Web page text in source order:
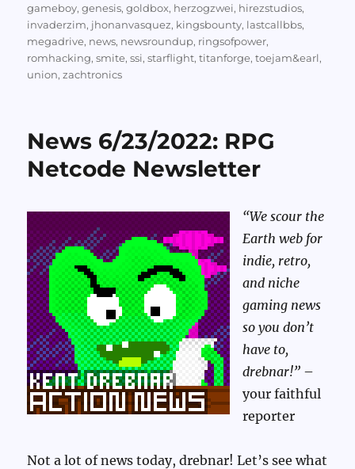
gameboy,genesis,goldbox, herzogzwei, hirezstudios,
invaderzim, jhonanvasquez, kingsbounty, lastcallbbs,
megadrive, news, newsroundup, ringsofpower,
romhacking,smite,ssi,starflight,titanforge,toejam&earl,
union,zachtronics
News 6/23/2022: RPG
Netcode Newsletter
“We scour the
Earth web for
indie, retro,
and niche
gaming news
so you don’t
have to,
drebnar!” –
your faithful
reporter
Not a lot of news today, drebnar! Let’s see what